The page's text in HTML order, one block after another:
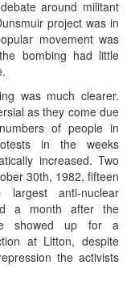
around militant
project was in
movement was
bombing had little
was much clearer.
as they come due
of people in
in the weeks
increased. Two
30th, 1982, fifteen
anti-nuclear
a month after the
showed up for a
at Litton, despite
the activists